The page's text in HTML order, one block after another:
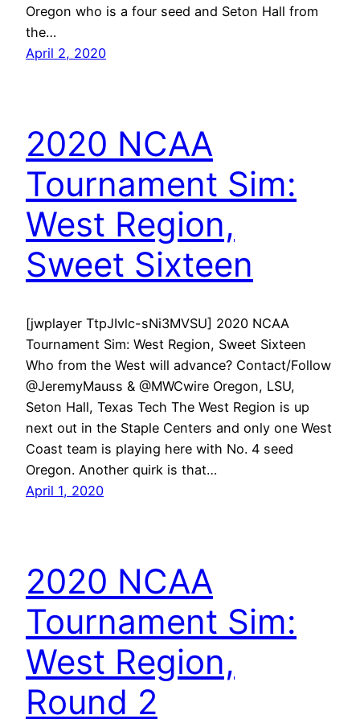
Oregon who is a four seed and Seton Hall from
the…
April 2, 2020
2020 NCAA
Tournament Sim:
West Region,
Sweet Sixteen
[jwplayer TtpJIvlc-sNi3MVSU] 2020 NCAA
Tournament Sim: West Region, Sweet Sixteen
Who from the West will advance? Contact/Follow
@JeremyMauss & @MWCwire Oregon, LSU,
Seton Hall, Texas Tech The West Region is up
next out in the Staple Centers and only one West
Coast team is playing here with No. 4 seed
Oregon. Another quirk is that…
April 1, 2020
2020 NCAA
Tournament Sim:
West Region,
Round 2